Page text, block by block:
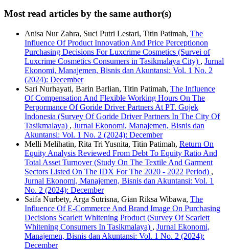
Most read articles by the same author(s)
Anisa Nur Zahra, Suci Putri Lestari, Titin Patimah, The
Influence Of Product Innovation And Price Perceptionon
Purchasing Decisions For Luxcrime Cosmetics (Survei of
Luxcrime Cosmetics Consumers in Tasikmalaya City) , Jurnal
Ekonomi, Manajemen, Bisnis dan Akuntansi: Vol. 1 No. 2
(2024): December
Sari Nurhayati, Barin Barlian, Titin Patimah, The Influence
Of Compensation And Flexible Working Hours On The
Perpormance Of Goride Driver Partners At PT. Gojek
Indonesia (Survey Of Goride Driver Partners In The City Of
Tasikmalaya) , Jurnal Ekonomi, Manajemen, Bisnis dan
Akuntansi: Vol. 1 No. 2 (2024): December
Melli Melihatin, Rita Tri Yusnita, Titin Patimah, Return On
Equity Analysis Reviewed From Debt To Equity Ratio And
Total Asset Turnover (Study On The Textile And Garment
Sectors Listed On The IDX For The 2020 - 2022 Period) ,
Jurnal Ekonomi, Manajemen, Bisnis dan Akuntansi: Vol. 1
No. 2 (2024): December
Saifa Nurbety, Arga Sutrisna, Gian Riksa Wibawa, The
Influence Of E-Commerce And Brand Image On Purchasing
Decisions Scarlett Whitening Product (Survey Of Scarlett
Whitening Consumers In Tasikmalaya) , Jurnal Ekonomi,
Manajemen, Bisnis dan Akuntansi: Vol. 1 No. 2 (2024):
December